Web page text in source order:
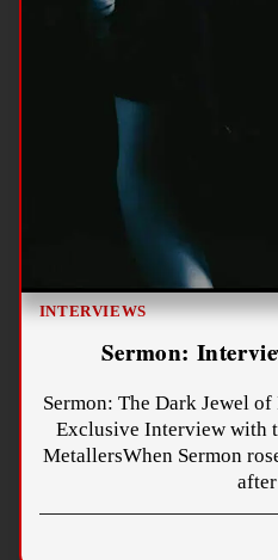
INTERVIEWS
Sermon:
Sermon: The Dark Jewel
Exclusive Interview with
MetallersWhen Sermon